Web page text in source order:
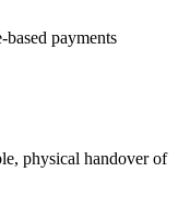
payments
physical handover of